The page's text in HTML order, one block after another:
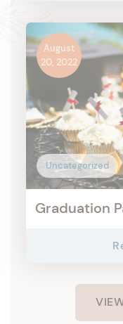
August
20, 2022
Uncategorized
Graduation